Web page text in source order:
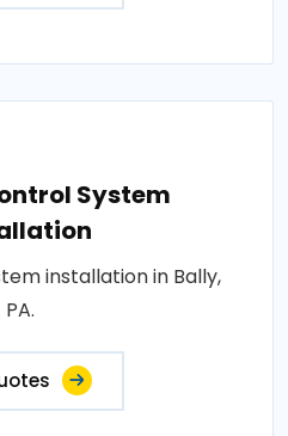
System
installation in Bally,
PA.